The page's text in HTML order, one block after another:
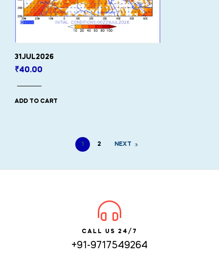
31JUL2026
₹40.00
ADD TO CART
1 2 NEXT
CALL US 24/7
+91-9717549264